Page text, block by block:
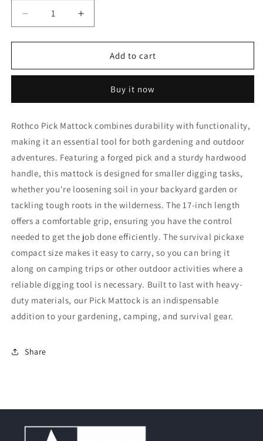
Decrease
quantity
for
Pick
Increase
quantity
for
Rothco
Pick
Add to cart
Buy it now
Rothco Pick Mattock combines durability with functionality,
making it an essential tool for both gardening and outdoor
adventures. Featuring a forged pick and a sturdy hardwood
handle, this mattock is designed for smaller digging tasks,
whether you're loosening soil in your backyard garden or
tackling tough roots in the wilderness. The 17-inch length
offers a comfortable grip, ensuring you have the control
needed to get the job done efficiently. The survival pickaxe
compact size makes it easy to carry, so you can bring it
along on camping trips or other outdoor activities where a
reliable digging tool is necessary. Built to last with heavy-
duty materials, our Pick Mattock is an indispensable
addition to your gardening, camping, and survival gear.
Share